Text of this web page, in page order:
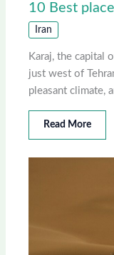
10 Best
Iran
Karaj, the capital
just west of
pleasant climate,
Read More